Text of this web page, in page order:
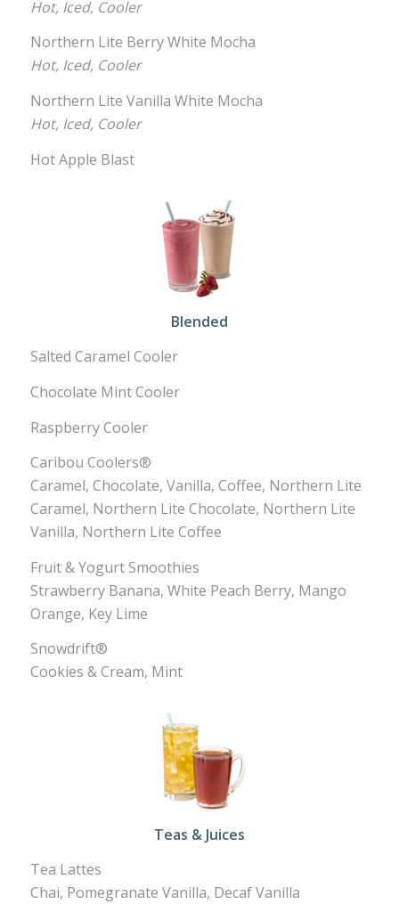
Hot, Iced, Cooler
Northern Lite Berry White Mocha
Hot, Iced, Cooler
Northern Lite Vanilla White Mocha
Hot, Iced, Cooler
Hot Apple Blast
Blended
Salted Caramel Cooler
Chocolate Mint Cooler
Raspberry Cooler
Caribou Coolers®
Caramel, Chocolate, Vanilla, Coffee, Northern Lite
Caramel, Northern Lite Chocolate, Northern Lite
Vanilla, Northern Lite Coffee
Fruit & Yogurt Smoothies
Strawberry Banana, White Peach Berry, Mango
Orange, Key Lime
Snowdrift®
Cookies & Cream, Mint
Teas & Juices
Tea Lattes
Chai, Pomegranate Vanilla, Decaf Vanilla